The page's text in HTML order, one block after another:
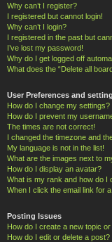
Why can’t I register?
I registered but cannot login!
Why can’t I login?
I registered in the past but
I’ve lost my password!
Why do I get logged off
What does the “Delete all
User Preferences and
How do I change my settings?
How do I prevent my
The times are not correct!
I changed the timezone and
My language is not in the list!
What are the images next to
How do I display an avatar?
What is my rank and how do I
When I click the email link for
Posting Issues
How do I create a new topic
How do I edit or delete a post?